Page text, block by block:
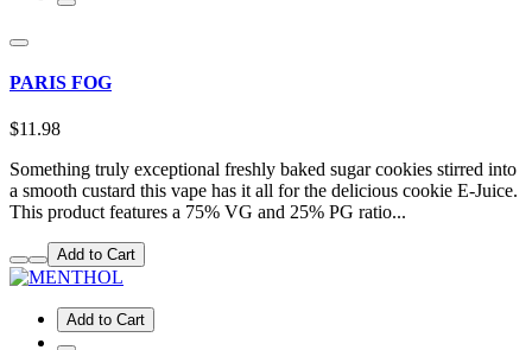
PARIS FOG
$11.98
Something truly exceptional freshly baked sugar cookies stirred into
a smooth custard this vape has it all for the delicious cookie E-Juice.
This product features a 75% VG and 25% PG ratio...
Add to Cart
Add to Cart